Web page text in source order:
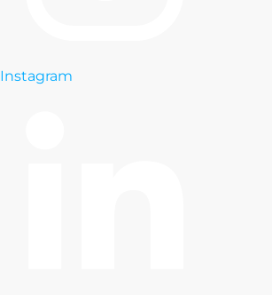
Instagram